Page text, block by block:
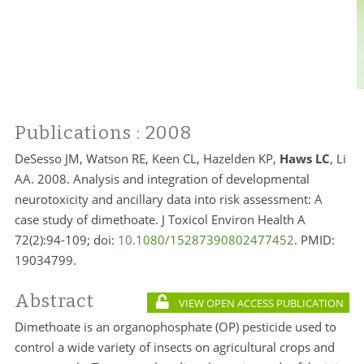
Publications : 2008
DeSesso JM, Watson RE, Keen CL, Hazelden KP, Haws LC, Li
AA. 2008. Analysis and integration of developmental
neurotoxicity and ancillary data into risk assessment: A
case study of dimethoate. J Toxicol Environ Health A
72(2):94-109; doi: 10.1080/15287390802477452. PMID:
19034799.
Abstract VIEW OPEN ACCESS PUBLICATION
Dimethoate is an organophosphate (OP) pesticide used to
control a wide variety of insects on agricultural crops and